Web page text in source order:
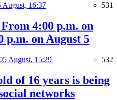
August, 16:37 531
4:00 p.m. on
p.m. on August 5
August, 15:29 532
of 16 years is being
networks